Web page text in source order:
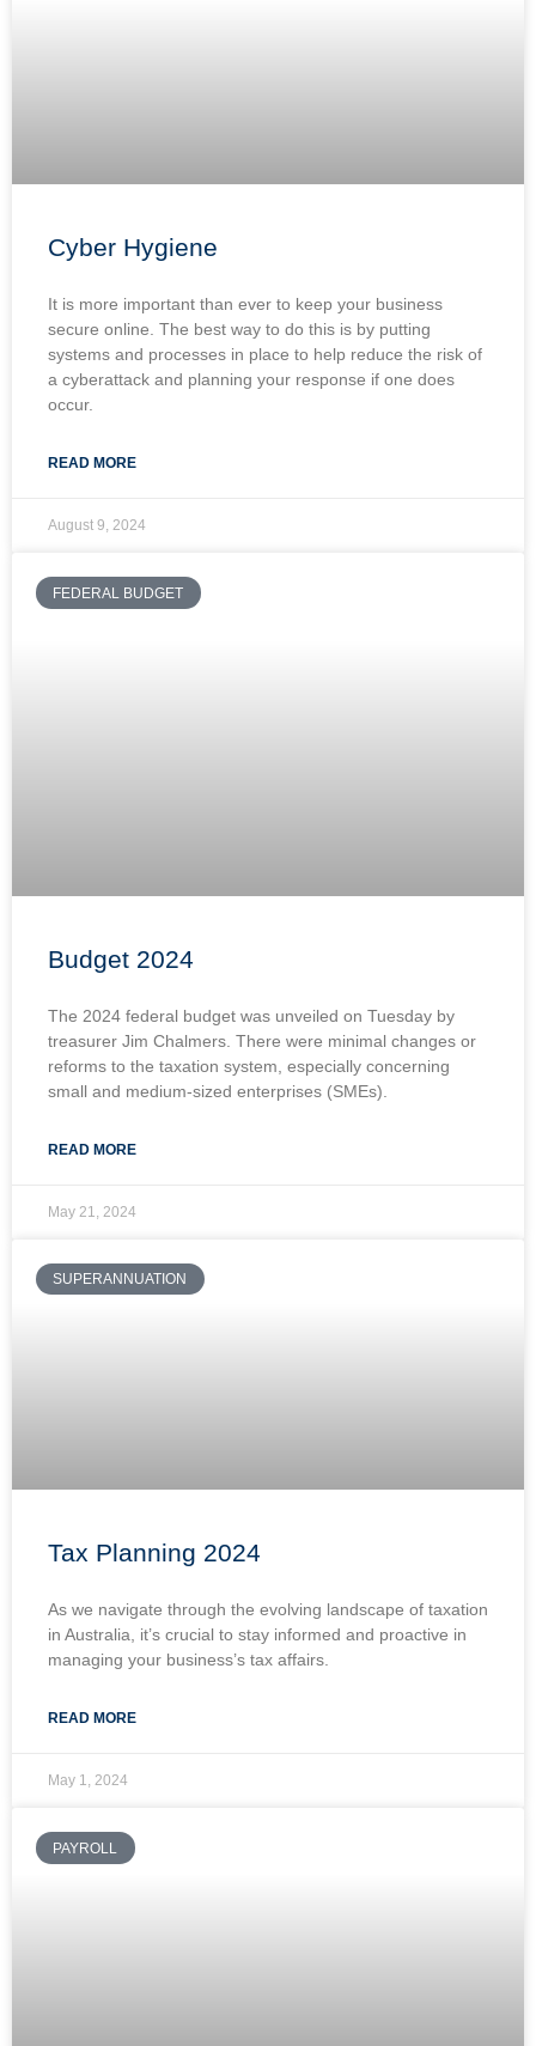
Cyber Hygiene
It is more important than ever to keep your business
secure online. The best way to do this is by putting
systems and processes in place to help reduce the risk of
a cyberattack and planning your response if one does
occur.
READ MORE
August 9, 2024
FEDERAL BUDGET
Budget 2024
The 2024 federal budget was unveiled on Tuesday by
treasurer Jim Chalmers. There were minimal changes or
reforms to the taxation system, especially concerning
small and medium-sized enterprises (SMEs).
READ MORE
May 21, 2024
SUPERANNUATION
Tax Planning 2024
As we navigate through the evolving landscape of taxation
in Australia, it’s crucial to stay informed and proactive in
managing your business’s tax affairs.
READ MORE
May 1, 2024
PAYROLL